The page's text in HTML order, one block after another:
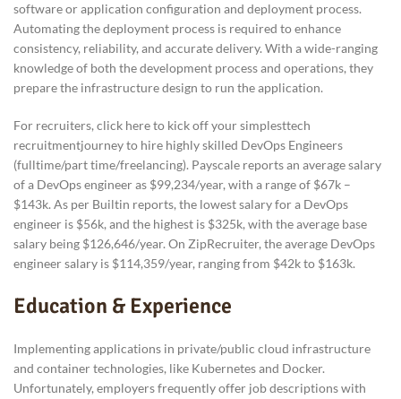
software or application configuration and deployment process.
Automating the deployment process is required to enhance
consistency, reliability, and accurate delivery. With a wide-ranging
knowledge of both the development process and operations, they
prepare the infrastructure design to run the application.
For recruiters, click here to kick off your simplesttech
recruitmentjourney to hire highly skilled DevOps Engineers
(fulltime/part time/freelancing). Payscale reports an average salary
of a DevOps engineer as $99,234/year, with a range of $67k –
$143k. As per Builtin reports, the lowest salary for a DevOps
engineer is $56k, and the highest is $325k, with the average base
salary being $126,646/year. On ZipRecruiter, the average DevOps
engineer salary is $114,359/year, ranging from $42k to $163k.
Education & Experience
Implementing applications in private/public cloud infrastructure
and container technologies, like Kubernetes and Docker.
Unfortunately, employers frequently offer job descriptions with